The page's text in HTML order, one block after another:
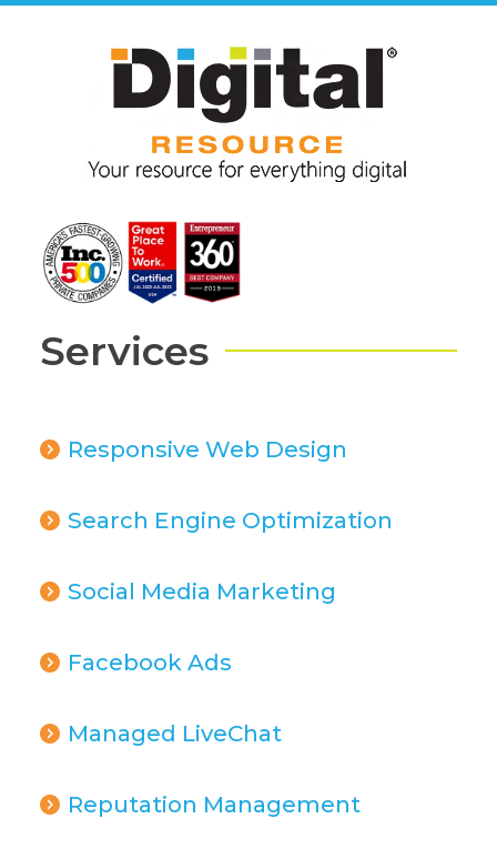
Services
Responsive Web Design
Search Engine Optimization
Social Media Marketing
Facebook Ads
Managed LiveChat
Reputation Management